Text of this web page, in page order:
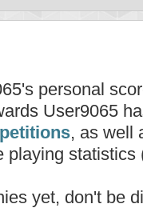
personal
User9065
, as well
playing statistics
yet, don't be